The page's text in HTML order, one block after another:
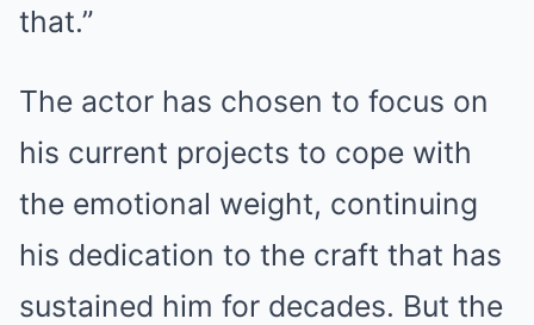
that.”
The actor has chosen to focus on
his current projects to cope with
the emotional weight, continuing
his dedication to the craft that has
sustained him for decades. But the